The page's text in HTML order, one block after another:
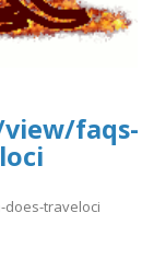
faqs-
traveloci